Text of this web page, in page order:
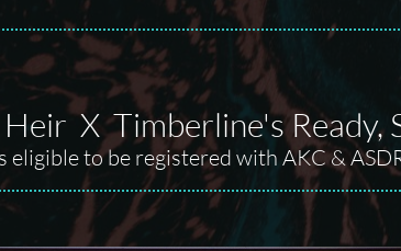
X Timberline's Ready,
eligible to be registered with AKC &